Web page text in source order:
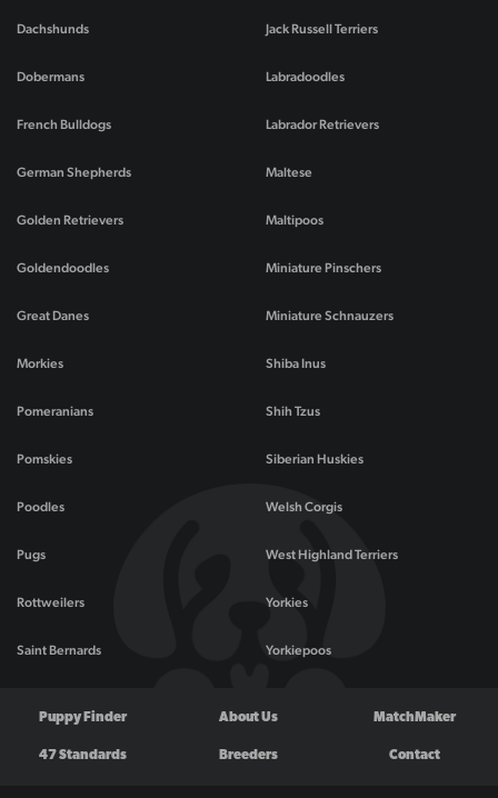
Dachshunds
Dobermans
French Bulldogs
German Shepherds
Golden Retrievers
Goldendoodles
Great Danes
Jack Russell Terriers
Labradoodles
Labrador Retrievers
Maltese
Maltipoos
Miniature Pinschers
Miniature Schnauzers
Morkies
Pomeranians
Pomskies
Poodles
Pugs
Rottweilers
Saint Bernards
Shiba Inus
Shih Tzus
Siberian Huskies
Welsh Corgis
West Highland Terriers
Yorkies
Yorkiepoos
Puppy Finder About Us MatchMaker
47 Standards Breeders Contact